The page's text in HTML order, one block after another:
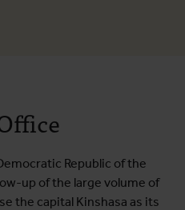
Republic of the
up of the large volume of
the capital Kinshasa as its